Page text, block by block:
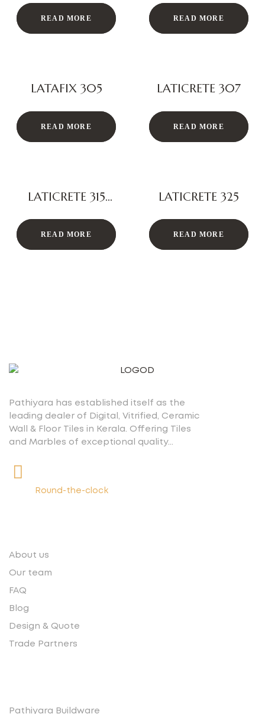
READ MORE READ MORE
LATAFIX 305
READ MORE
LATICRETE 307
READ MORE
LATICRETE 315
READ MORE
LATICRETE 325
READ MORE
Pathiyara has established itself as the
leading dealer of Digital, Vitrified, Ceramic
Wall & Floor Tiles in Kerala. Offering Tiles
and Marbles of exceptional quality…
Round-the-clock
About us
Our team
FAQ
Blog
Design & Quote
Trade Partners
Pathiyara Buildware